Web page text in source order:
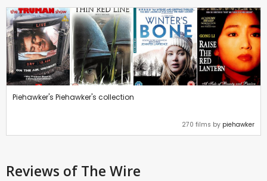
Piehawker's Piehawker's collection
270 films by piehawker
Reviews of The Wire